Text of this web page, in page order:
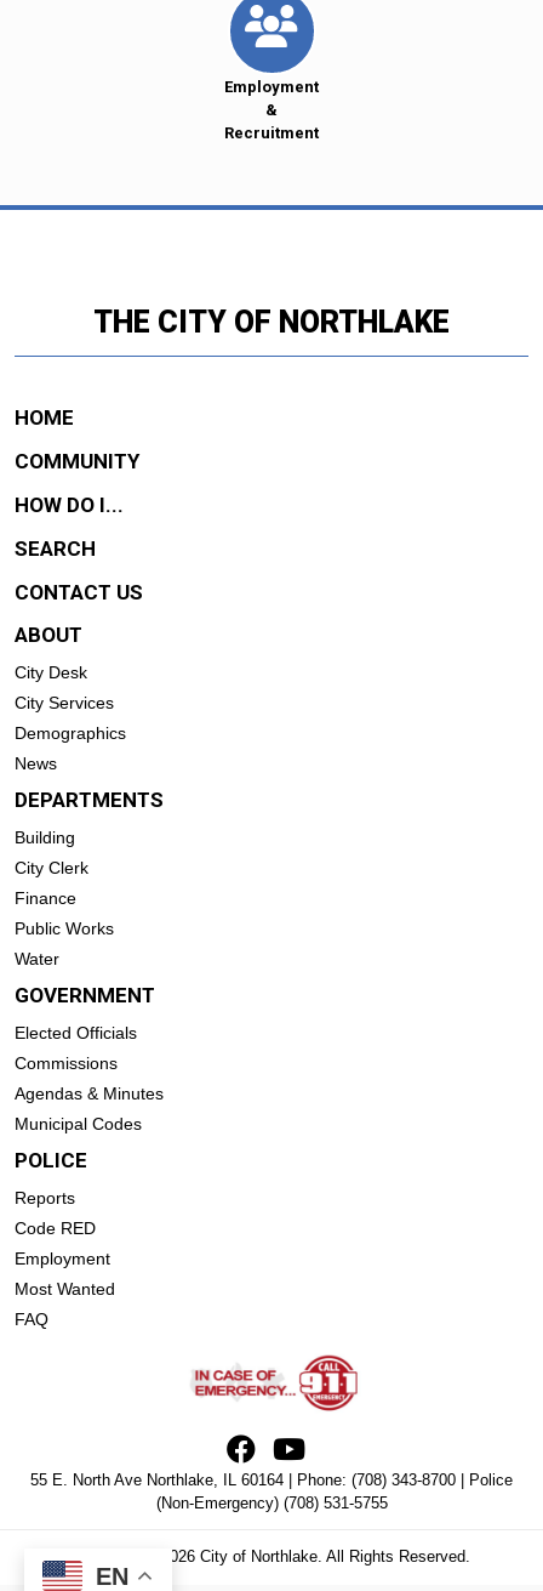
Employment
&
Recruitment
THE CITY OF NORTHLAKE
HOME
COMMUNITY
HOW DO I...
SEARCH
CONTACT US
ABOUT
City Desk
City Services
Demographics
News
DEPARTMENTS
Building
City Clerk
Finance
Public Works
Water
GOVERNMENT
Elected Officials
Commissions
Agendas & Minutes
Municipal Codes
POLICE
Reports
Code RED
Employment
Most Wanted
FAQ
55 E. North Ave Northlake, IL 60164 | Phone: (708) 343-8700 | Police
(Non-Emergency) (708) 531-5755
Copyright © 2026 City of Northlake. All Rights Reserved.
EN